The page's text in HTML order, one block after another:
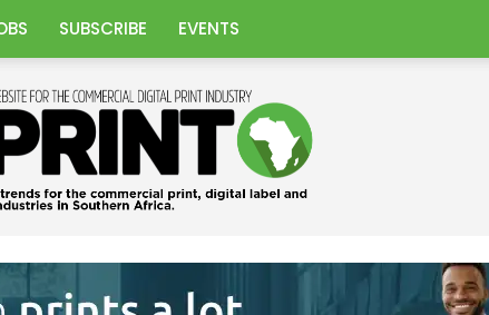
SUBSCRIBE EVENTS